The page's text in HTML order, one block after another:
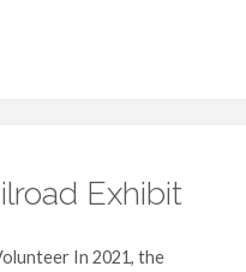
Exhibit
In 2021, the